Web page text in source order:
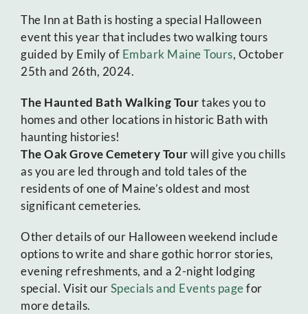
The Inn at Bath is hosting a special Halloween
event this year that includes two walking tours
guided by Emily of Embark Maine Tours, October
25th and 26th, 2024.
The Haunted Bath Walking Tourtakes you to
homes and other locations in historic Bath with
haunting histories!
The Oak Grove Cemetery Tourwill give you chills
as you are led through and told tales of the
residents of one of Maine’s oldest and most
significant cemeteries.
Other details of our Halloween weekend include
options to write and share gothic horror stories,
evening refreshments, and a 2-night lodging
special. Visit ourSpecials and Events pagefor
more details.